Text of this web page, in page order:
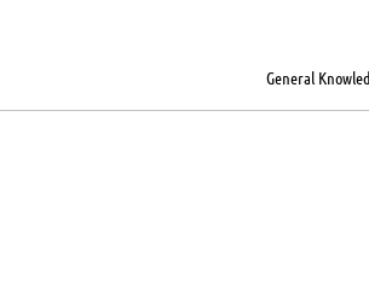
its unsatisfying and disheartening?
courage; it's solely then you notice that
to succeed in wherever we have a tendency to
and try to attain the not possible solely as
General